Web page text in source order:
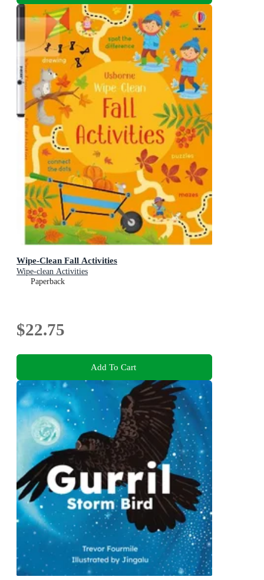
Wipe-Clean Fall Activities
Wipe-clean Activities
Paperback
$22.75
Add To Cart